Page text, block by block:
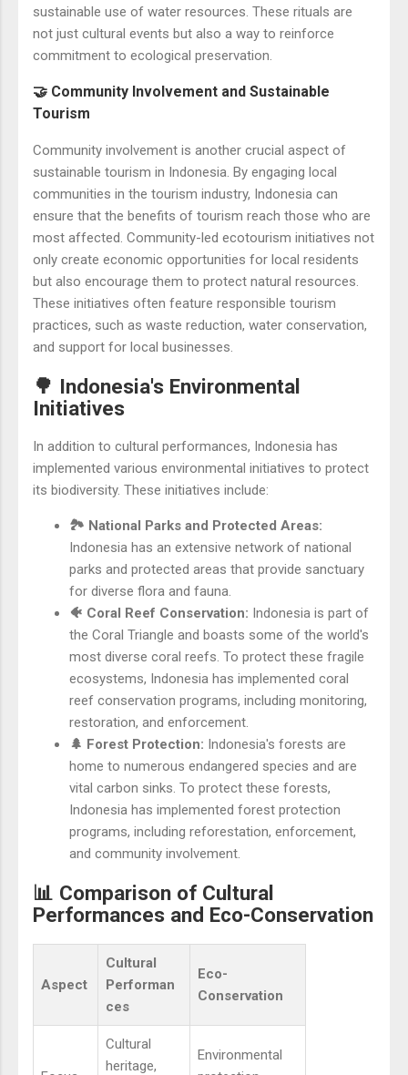
sustainable use of water resources. These rituals are
not just cultural events but also a way to reinforce
commitment to ecological preservation.
🤝 Community Involvement and Sustainable
Tourism
Community involvement is another crucial aspect of
sustainable tourism in Indonesia. By engaging local
communities in the tourism industry, Indonesia can
ensure that the benefits of tourism reach those who are
most affected. Community-led ecotourism initiatives not
only create economic opportunities for local residents
but also encourage them to protect natural resources.
These initiatives often feature responsible tourism
practices, such as waste reduction, water conservation,
and support for local businesses.
🌳 Indonesia's Environmental
Initiatives
In addition to cultural performances, Indonesia has
implemented various environmental initiatives to protect
its biodiversity. These initiatives include:
🏞️ National Parks and Protected Areas:
Indonesia has an extensive network of national
parks and protected areas that provide sanctuary
for diverse flora and fauna.
🐠 Coral Reef Conservation: Indonesia is part of
the Coral Triangle and boasts some of the world's
most diverse coral reefs. To protect these fragile
ecosystems, Indonesia has implemented coral
reef conservation programs, including monitoring,
restoration, and enforcement.
🌲 Forest Protection: Indonesia's forests are
home to numerous endangered species and are
vital carbon sinks. To protect these forests,
Indonesia has implemented forest protection
programs, including reforestation, enforcement,
and community involvement.
📊 Comparison of Cultural
Performances and Eco-Conservation
Aspect
Cultural
Performan
ces
Eco-
Conservation
Cultural
heritage,
Environmental